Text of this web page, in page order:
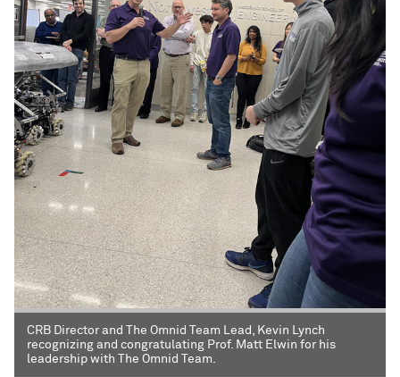
CRB Director and The Omnid Team Lead, Kevin Lynch
recognizing and congratulating Prof. Matt Elwin for his
leadership with The Omnid Team.